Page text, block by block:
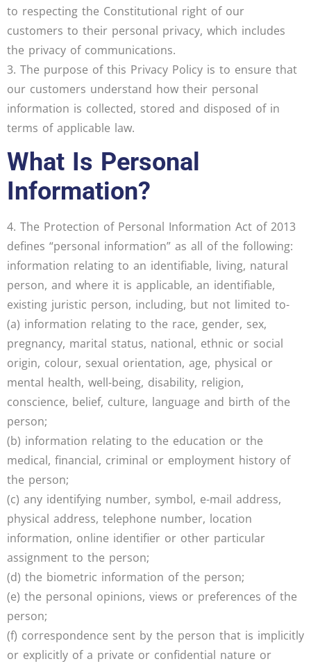
to respecting the Constitutional right of our
customers to their personal privacy, which includes
the privacy of communications.
3. The purpose of this Privacy Policy is to ensure that
our customers understand how their personal
information is collected, stored and disposed of in
terms of applicable law.
What Is Personal
Information?
4. The Protection of Personal Information Act of 2013
defines “personal information” as all of the following:
information relating to an identifiable, living, natural
person, and where it is applicable, an identifiable,
existing juristic person, including, but not limited to-
(a) information relating to the race, gender, sex,
pregnancy, marital status, national, ethnic or social
origin, colour, sexual orientation, age, physical or
mental health, well-being, disability, religion,
conscience, belief, culture, language and birth of the
person;
(b) information relating to the education or the
medical, financial, criminal or employment history of
the person;
(c) any identifying number, symbol, e-mail address,
physical address, telephone number, location
information, online identifier or other particular
assignment to the person;
(d) the biometric information of the person;
(e) the personal opinions, views or preferences of the
person;
(f) correspondence sent by the person that is implicitly
or explicitly of a private or confidential nature or